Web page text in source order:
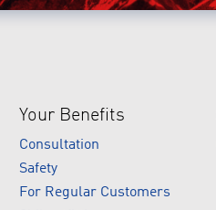
Your Benefits
Consultation
Safety
For Regular Customers